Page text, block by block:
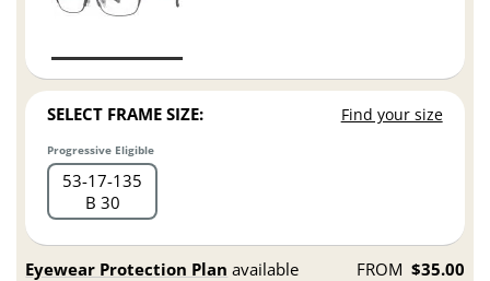
SELECT FRAME SIZE: Find your size
Progressive Eligible
53 17 135
B 30
Eyewear Protection Plan available FROM $35.00